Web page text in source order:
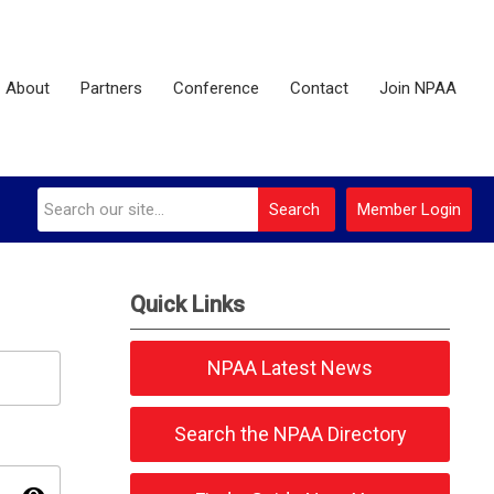
About Partners Conference Contact Join NPAA
Member Login
Search
Quick Links
NPAA Latest News
Search the NPAA Directory